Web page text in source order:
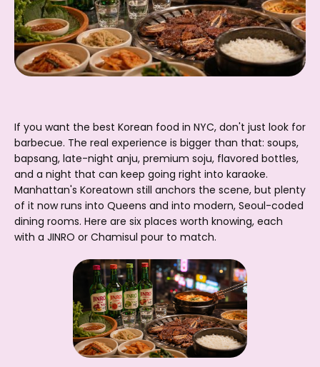
If you want the best Korean food in NYC, don't just look for
barbecue. The real experience is bigger than that: soups,
bapsang, late-night anju, premium soju, flavored bottles,
and a night that can keep going right into karaoke.
Manhattan's Koreatown still anchors the scene, but plenty
of it now runs into Queens and into modern, Seoul-coded
dining rooms. Here are six places worth knowing, each
with a JINRO or Chamisul pour to match.